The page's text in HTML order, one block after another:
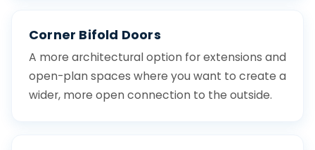
Corner Bifold Doors
A more architectural option for extensions and
open-plan spaces where you want to create a
wider, more open connection to the outside.